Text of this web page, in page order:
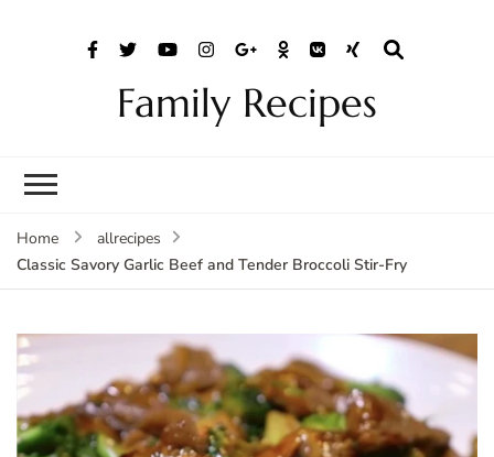
Family Recipes
Home
allrecipes
Classic Savory Garlic Beef and Tender Broccoli Stir-Fry